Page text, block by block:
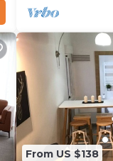
From US $138